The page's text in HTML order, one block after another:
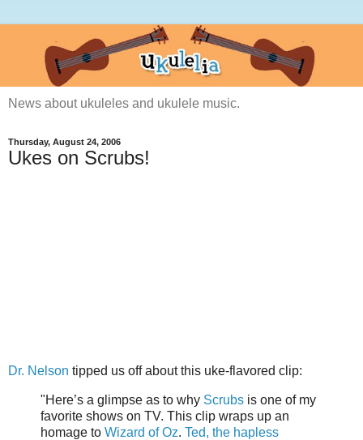
News about ukuleles and ukulele music.
Thursday, August 24, 2006
Ukes on Scrubs!
Dr. Nelson tipped us off about this uke-flavored clip:
"Here’s a glimpse as to why Scrubs is one of my
favorite shows on TV. This clip wraps up an
homage to Wizard of Oz. Ted, the hapless